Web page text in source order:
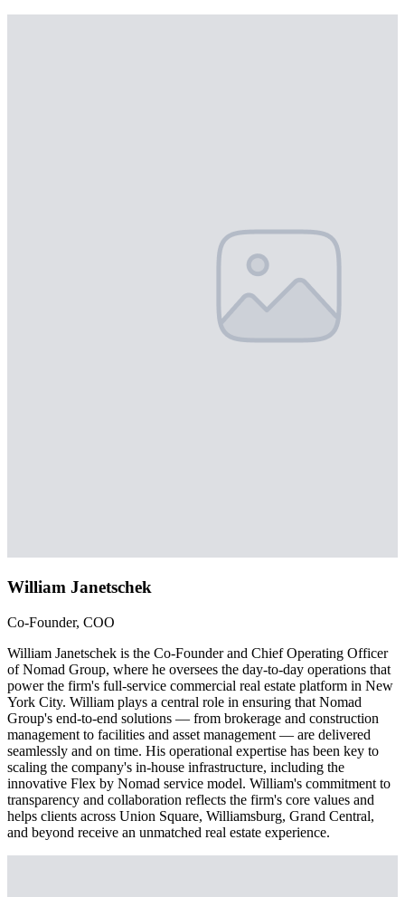
William Janetschek
Co-Founder, COO
William Janetschek is the Co-Founder and Chief Operating Officer
of Nomad Group, where he oversees the day-to-day operations that
power the firm's full-service commercial real estate platform in New
York City. William plays a central role in ensuring that Nomad
Group's end-to-end solutions — from brokerage and construction
management to facilities and asset management — are delivered
seamlessly and on time. His operational expertise has been key to
scaling the company's in-house infrastructure, including the
innovative Flex by Nomad service model. William's commitment to
transparency and collaboration reflects the firm's core values and
helps clients across Union Square, Williamsburg, Grand Central,
and beyond receive an unmatched real estate experience.